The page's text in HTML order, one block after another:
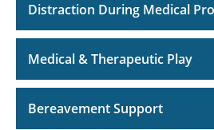
Distraction During Medical
Medical & Therapeutic Play
Bereavement Support